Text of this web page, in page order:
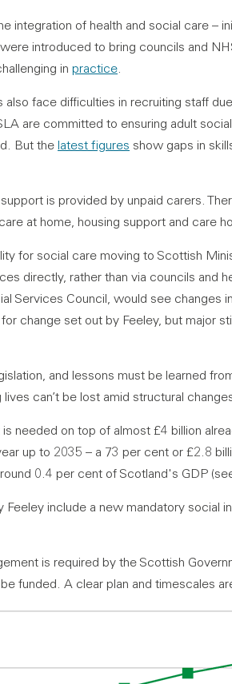
integration of health and social care –
introduced to bring councils and
in practice.
face difficulties in recruiting staff
are committed to ensuring adult
But the latest figures show gaps in
is provided by unpaid carers.
at home, housing support and care
for social care moving to Scottish
directly, rather than via councils and
Services Council, would see changes
change set out by Feeley, but major
and lessons must be learned
can’t be lost amid structural
needed on top of almost £4 billion
up to 2035 – a 73 per cent or £2.8
0.4 per cent of Scotland's GDP
Feeley include a new mandatory social
is required by the Scottish
funded. A clear plan and timescales